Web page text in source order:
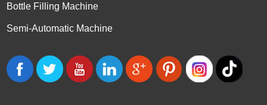
Bottle Filling Machine
Semi-Automatic Machine